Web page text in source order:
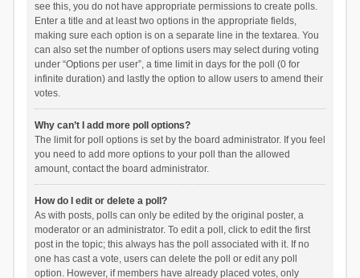
see this, you do not have appropriate permissions to create polls.
Enter a title and at least two options in the appropriate fields,
making sure each option is on a separate line in the textarea. You
can also set the number of options users may select during voting
under “Options per user”, a time limit in days for the poll (0 for
infinite duration) and lastly the option to allow users to amend their
votes.
Why can’t I add more poll options?
The limit for poll options is set by the board administrator. If you feel
you need to add more options to your poll than the allowed
amount, contact the board administrator.
How do I edit or delete a poll?
As with posts, polls can only be edited by the original poster, a
moderator or an administrator. To edit a poll, click to edit the first
post in the topic; this always has the poll associated with it. If no
one has cast a vote, users can delete the poll or edit any poll
option. However, if members have already placed votes, only